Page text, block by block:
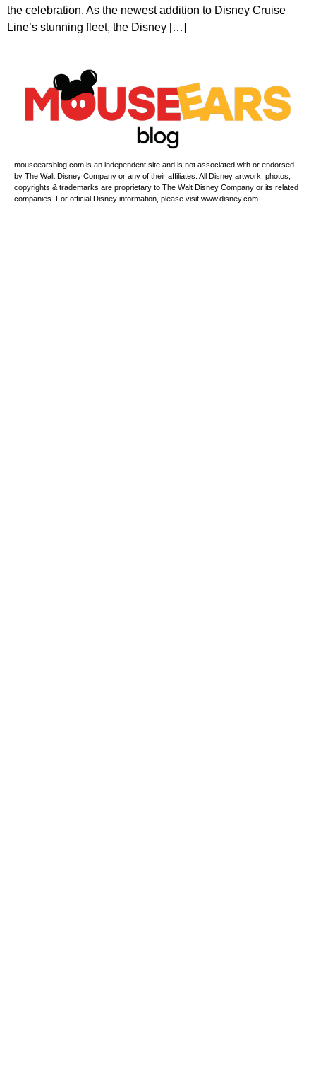
the celebration. As the newest addition to Disney Cruise
Line’s stunning fleet, the Disney […]
mouseearsblog.com is an independent site and is not associated with or endorsed
by The Walt Disney Company or any of their affiliates. All Disney artwork, photos,
copyrights & trademarks are proprietary to The Walt Disney Company or its related
companies. For official Disney information, please visit www.disney.com